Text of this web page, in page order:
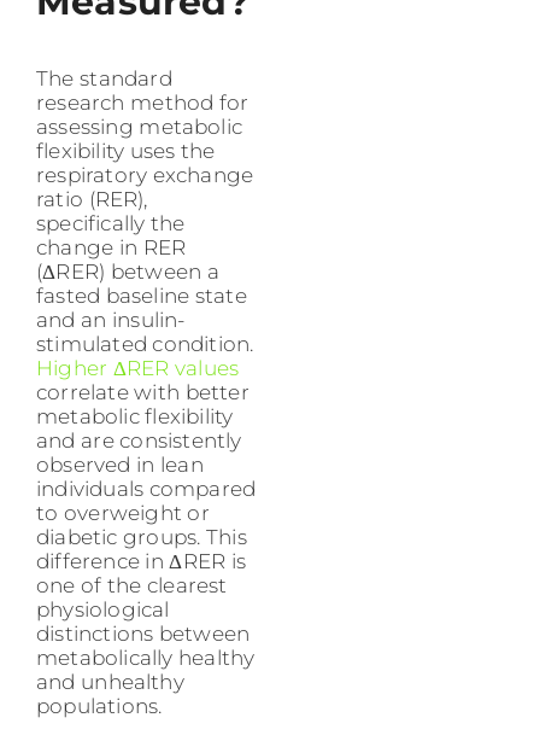
The standard
research method for
assessing metabolic
flexibility uses the
respiratory exchange
ratio (RER),
specifically the
change in RER
(ΔRER) between a
fasted baseline state
and an insulin-
stimulated condition.
Higher ΔRER values
correlate with better
metabolic flexibility
and are consistently
observed in lean
individuals compared
to overweight or
diabetic groups. This
difference in ΔRER is
one of the clearest
physiological
distinctions between
metabolically healthy
and unhealthy
populations.